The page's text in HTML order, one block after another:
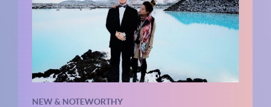
NEW & NOTEWORTHY